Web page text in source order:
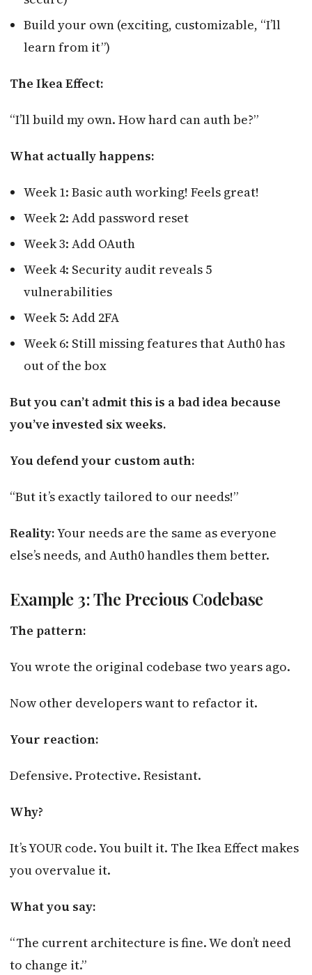
Build your own (exciting, customizable, “I’ll
learn from it”)
The Ikea Effect:
“I’ll build my own. How hard can auth be?”
What actually happens:
Week 1: Basic auth working! Feels great!
Week 2: Add password reset
Week 3: Add OAuth
Week 4: Security audit reveals 5
vulnerabilities
Week 5: Add 2FA
Week 6: Still missing features that Auth0 has
out of the box
But you can’t admit this is a bad idea because
you’ve invested six weeks.
You defend your custom auth:
“But it’s exactly tailored to our needs!”
Reality:Your needs are the same as everyone
else’s needs, and Auth0 handles them better.
Example 3: The Precious Codebase
The pattern:
You wrote the original codebase two years ago.
Now other developers want to refactor it.
Your reaction:
Defensive. Protective. Resistant.
Why?
It’s YOUR code. You built it. The Ikea Effect makes
you overvalue it.
What you say:
“The current architecture is fine. We don’t need
to change it.”